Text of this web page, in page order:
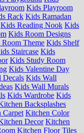
Kids Playroom
Rack Kids Ramadan
Kids Reading Nook Kids
Kids Room Designs
Theme Kids Shelf
Staircase Kids
Kids Study Room
Kids Valentine Day
Decals Kids Wall
Kids Wall Murals
Kids Wardrobe Kids
Backsplashes
Carpet Kitchen Color
Decor Kitchen
Kitchen Floor Tiles